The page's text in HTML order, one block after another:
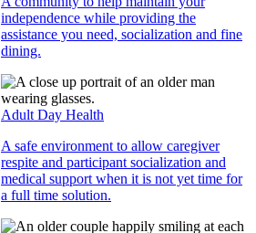
independence while providing the
assistance you need, socialization and fine
dining.
Adult Day Health
A safe environment to allow caregiver
respite and participant socialization and
medical support when it is not yet time for
a full time solution.